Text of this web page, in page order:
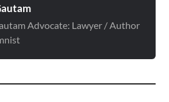
Advocate: Lawyer / Author